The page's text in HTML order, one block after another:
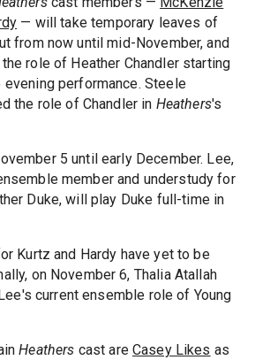
— will take temporary leaves of
from now until mid-November, and
role of Heather Chandler starting
performance. Steele
the role of Chandler in Heathers's
5 until early December. Lee,
member and understudy for
Duke, will play Duke full-time in
Kurtz and Hardy have yet to be
on November 6, Thalia Atallah
current ensemble role of Young
Heathers cast are Casey Likes as